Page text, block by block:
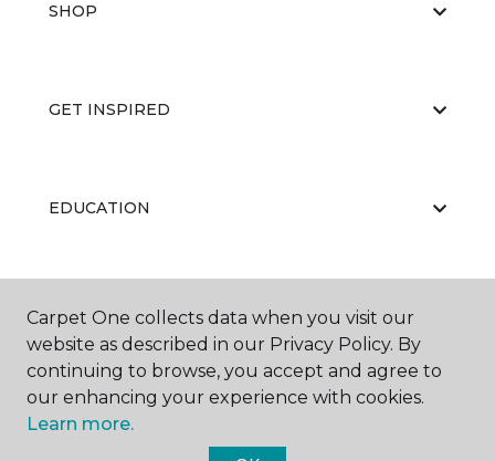
SHOP
GET INSPIRED
EDUCATION
ABOUT US
Carpet One collects data when you visit our
website as described in our Privacy Policy. By
continuing to browse, you accept and agree to
our enhancing your experience with cookies.
Learn more.